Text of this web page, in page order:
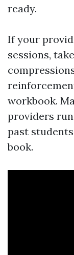
ready.
If your
sessions,
workbook.
providers
past
book.